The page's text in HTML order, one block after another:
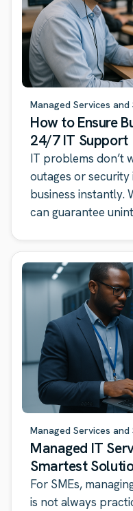
Managed Services and
How to Ensure
24/7 IT Support
IT problems don’t
outages or
business instantly.
can guarantee
Managed Services and
Managed IT
Smartest
For SMEs,
is not always